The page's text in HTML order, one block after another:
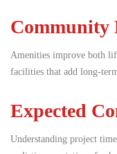
Community
Amenities improve both
facilities that add long-
Expected
Understanding project